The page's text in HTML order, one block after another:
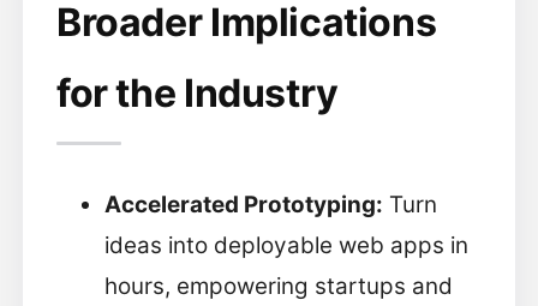
Broader Implications
for the Industry
Accelerated Prototyping: Turn
ideas into deployable web apps in
hours, empowering startups and